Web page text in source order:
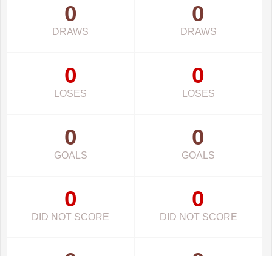
0
DRAWS
0
DRAWS
0
LOSES
0
LOSES
0
GOALS
0
GOALS
0
DID NOT SCORE
0
DID NOT SCORE